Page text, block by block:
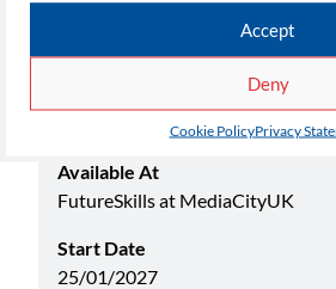
Accept
Deny
Cookie PolicyPrivacy
AAT Certificate in Book Keeping
Available At
FutureSkills at MediaCityUK
Start Date
25/01/2027